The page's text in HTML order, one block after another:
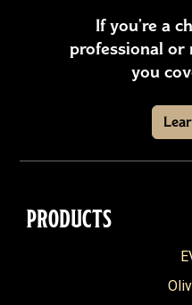
If you’re a
professional or
you
PRODUCTS